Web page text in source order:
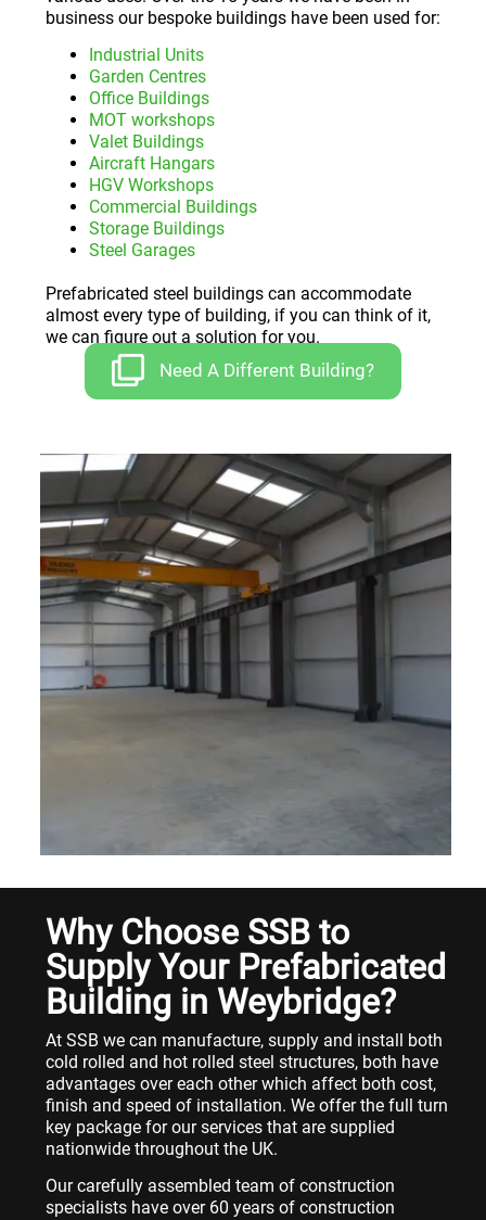
business our bespoke buildings have been used for:
Industrial Units
Garden Centres
Office Buildings
MOT workshops
Valet Buildings
Aircraft Hangars
HGV Workshops
Commercial Buildings
Storage Buildings
Steel Garages
Prefabricated steel buildings can accommodate
almost every type of building, if you can think of it,
we can figure out a solution for you.
Need A Different Building?
Why Choose SSB to
Supply Your Prefabricated
Building in Weybridge?
At SSB we can manufacture, supply and install both
cold rolled and hot rolled steel structures, both have
advantages over each other which affect both cost,
finish and speed of installation. We offer the full turn
key package for our services that are supplied
nationwide throughout the UK.
Our carefully assembled team of construction
specialists have over 60 years of construction